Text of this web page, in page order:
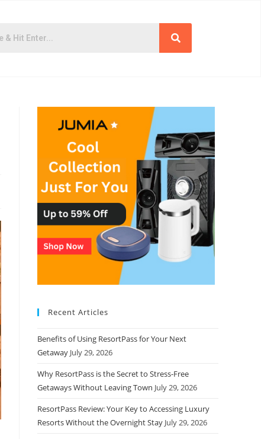
Recent Articles
Benefits of Using ResortPass for Your Next
Getaway July 29, 2026
Why ResortPass is the Secret to Stress-Free
Getaways Without Leaving Town July 29, 2026
ResortPass Review: Your Key to Accessing Luxury
Resorts Without the Overnight Stay July 29, 2026